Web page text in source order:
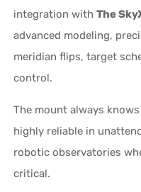
integration withThe
advanced modeling,
meridian flips, target
control.
The mount always
highly reliable in
robotic observatories
critical.